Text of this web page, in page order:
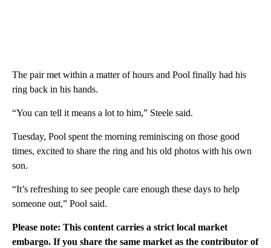
The pair met within a matter of hours and Pool finally had his
ring back in his hands.
“You can tell it means a lot to him,” Steele said.
Tuesday, Pool spent the morning reminiscing on those good
times, excited to share the ring and his old photos with his own
son.
“It’s refreshing to see people care enough these days to help
someone out,” Pool said.
Please note: This content carries a strict local market
embargo. If you share the same market as the contributor of